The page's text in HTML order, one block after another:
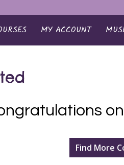
MY ACCOUNT
Find More